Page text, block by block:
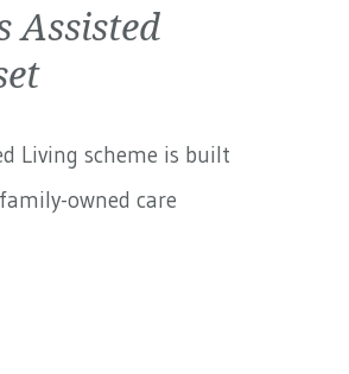
Assisted
Living scheme is built
owned care